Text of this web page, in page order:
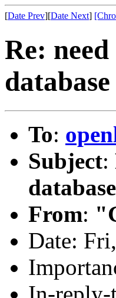
[Date Prev][Date Next]
Re:
database
To:
Subject:
database
From:
Date: